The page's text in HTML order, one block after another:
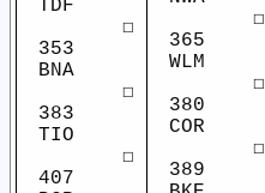
TDF
☐
353
BNA
☐
383
TIO
☐
407
☐
365
WLM
☐
380
COR
☐
389